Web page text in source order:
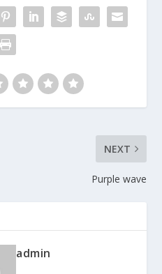
NEXT
Purple wave
admin